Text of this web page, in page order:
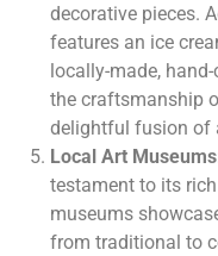
decorative pieces.
features an ice
locally-made,
the craftsmanship
delightful fusion of
Local Art Museums
testament to its
museums
from traditional to